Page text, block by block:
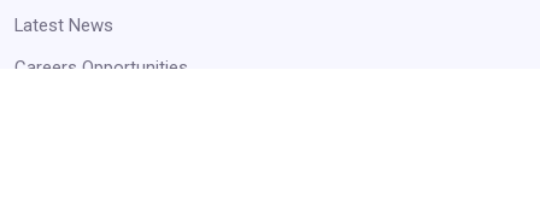
Latest News
Careers Opportunities